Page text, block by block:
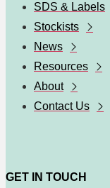
SDS & Labels
Stockists
News
Resources
About
Contact Us
GET IN TOUCH